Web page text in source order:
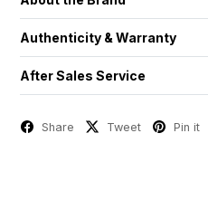
Authenticity & Warranty
After Sales Service
Share Tweet Pin it